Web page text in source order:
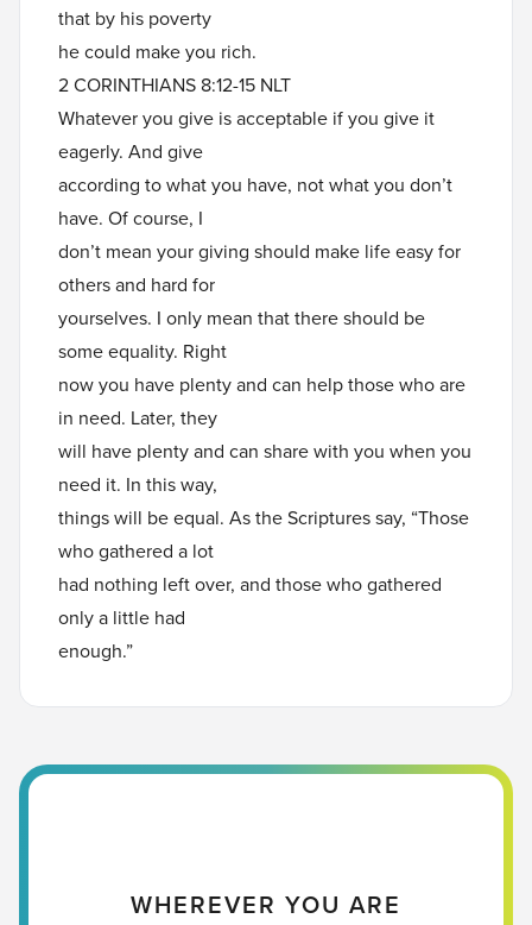
that by his poverty
he could make you rich.
2 CORINTHIANS 8:12-15 NLT
Whatever you give is acceptable if you give it
eagerly. And give
according to what you have, not what you don’t
have. Of course, I
don’t mean your giving should make life easy for
others and hard for
yourselves. I only mean that there should be
some equality. Right
now you have plenty and can help those who are
in need. Later, they
will have plenty and can share with you when you
need it. In this way,
things will be equal. As the Scriptures say, “Those
who gathered a lot
had nothing left over, and those who gathered
only a little had
enough.”
WHEREVER YOU ARE